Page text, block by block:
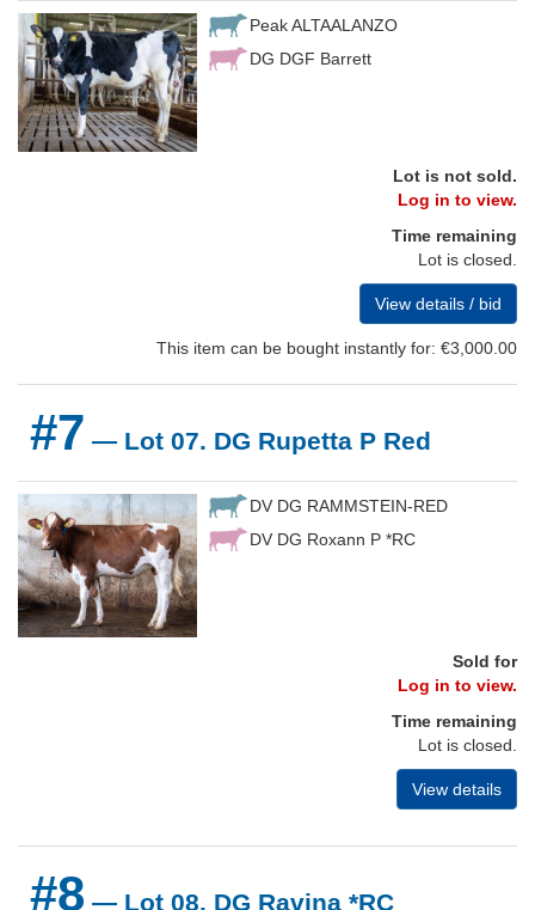
Peak ALTAALANZO
DG DGF Barrett
Lot is not sold.
Log in to view.
Time remaining
Lot is closed.
View details / bid
This item can be bought instantly for: €3,000.00
#7 — Lot 07. DG Rupetta P Red
DV DG RAMMSTEIN-RED
DV DG Roxann P *RC
Sold for
Log in to view.
Time remaining
Lot is closed.
View details
#8 — Lot 08. DG Ravina *RC